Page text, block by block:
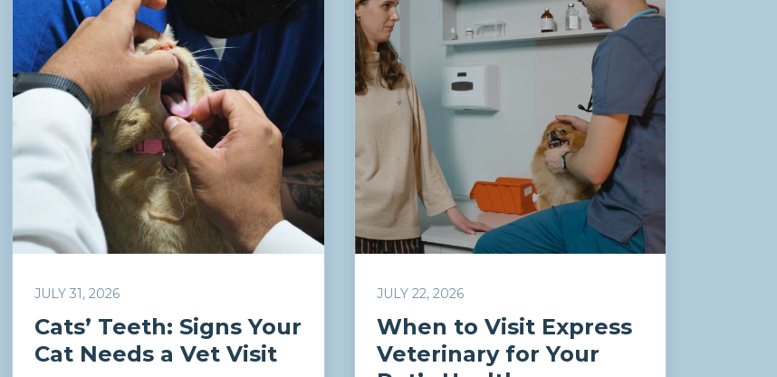
JULY 31, 2026
Cats’ Teeth: Signs Your
Cat Needs a Vet Visit
JULY 22, 2026
When to Visit Express
Veterinary for Your